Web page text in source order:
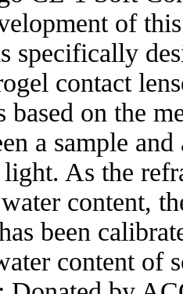
of
specifically
contact
based on the
a sample
As the
content,
been
content of